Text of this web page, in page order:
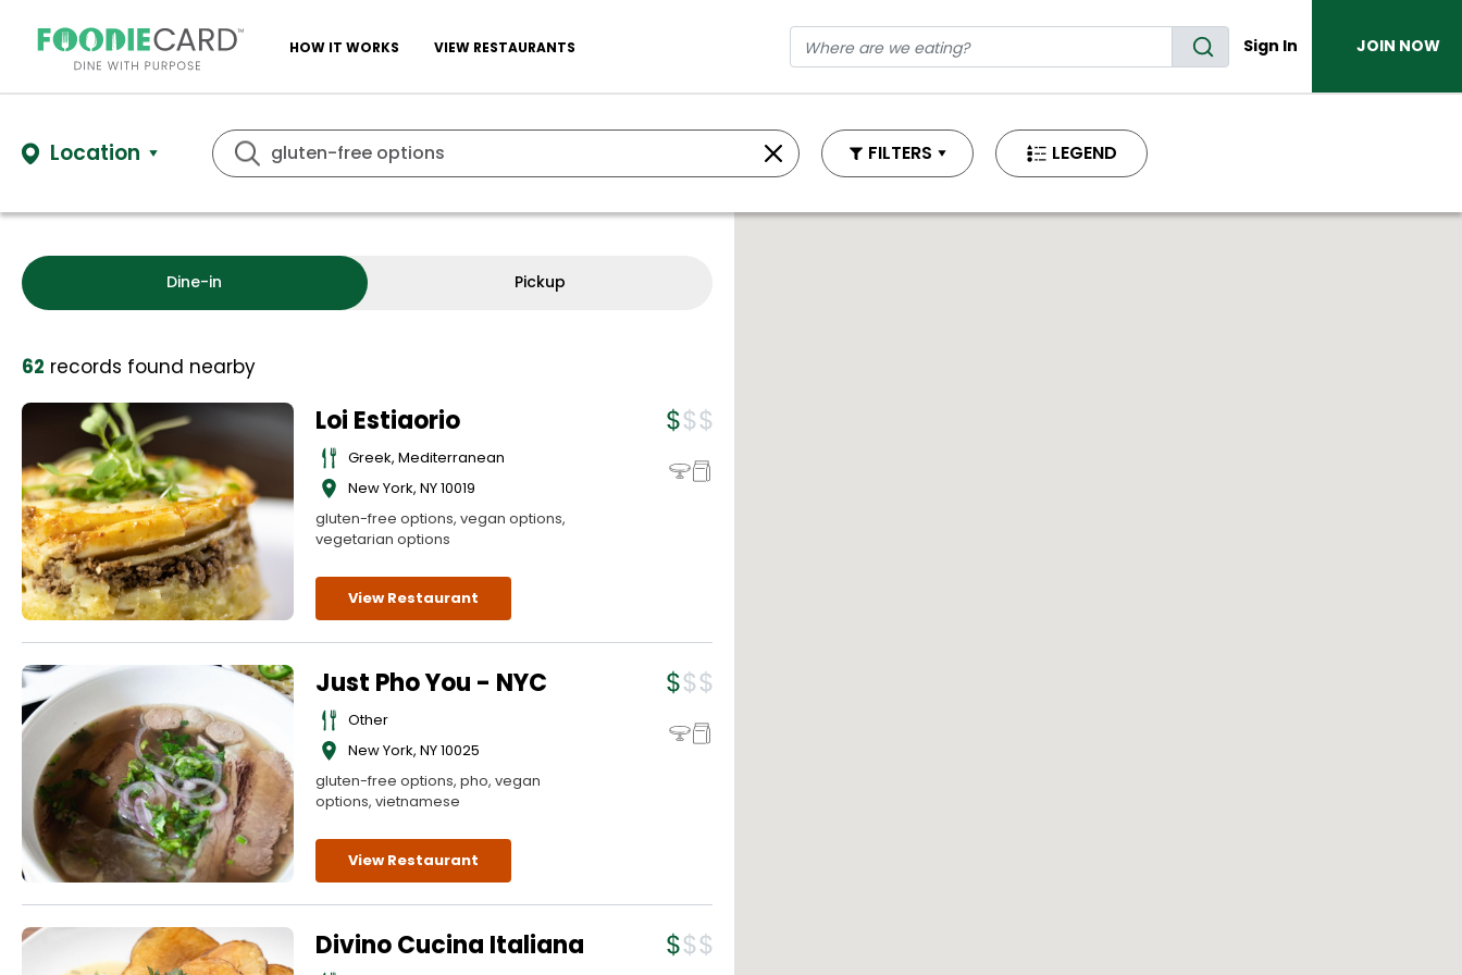
HOW IT WORKS VIEW RESTAURANTS Sign In JOIN NOW
Location FILTERS LEGEND
Dine-in Pickup
62 records found nearby
Loi Estiaorio
Greek, Mediterranean
New York, NY10019
gluten-free options, vegan options,
vegetarian options
View Restaurant
Just Pho You - NYC
Other
New York, NY10025
gluten-free options, pho, vegan
options, vietnamese
View Restaurant
Divino Cucina Italiana